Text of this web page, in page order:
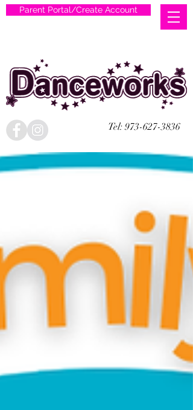
Parent Portal/Create Account
Tel:973-627-3836